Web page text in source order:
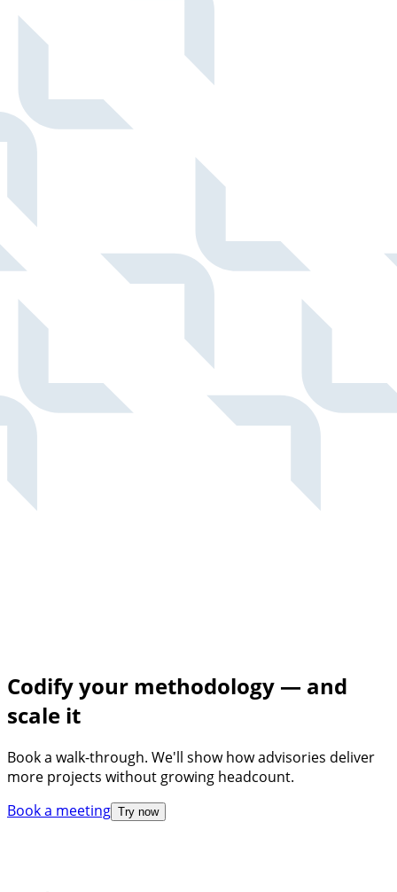
Codify your methodology — and
scale it
Book a walk-through. We'll show how advisories deliver
more projects without growing headcount.
Book a meeting Try now